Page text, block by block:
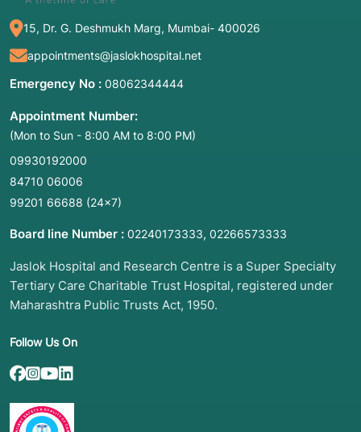
15, Dr. G. Deshmukh Marg, Mumbai- 400026
appointments@jaslokhospital.net
Emergency No : 08062344444
Appointment Number:
(Mon to Sun - 8:00 AM to 8:00 PM)
09930192000
84710 06006
99201 66688 (24×7)
Board line Number : 02240173333, 02266573333
Jaslok Hospital and Research Centre is a Super Specialty
Tertiary Care Charitable Trust Hospital, registered under
Maharashtra Public Trusts Act, 1950.
Follow Us On